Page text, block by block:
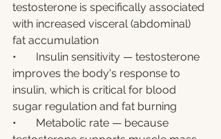
testosterone is specifically associated
with increased visceral (abdominal)
fat accumulation
•       Insulin sensitivity — testosterone
improves the body's response to
insulin, which is critical for blood
sugar regulation and fat burning
•       Metabolic rate — because